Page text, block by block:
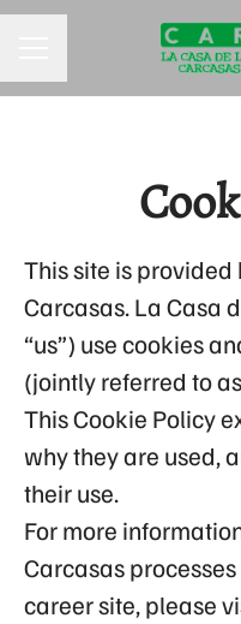
This site is provided
Carcasas. La Casa
“us”) use cookies
(jointly referred to
This Cookie Policy
why they are used,
their use.
For more
Carcasas
career site, please